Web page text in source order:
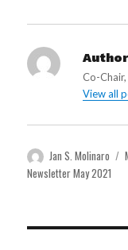
Co-
View all
Author
Jan S. Molinaro
Newsletter May 2021